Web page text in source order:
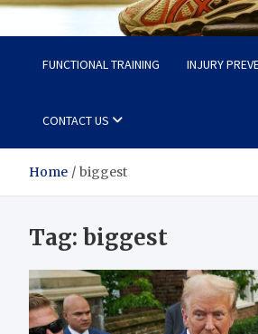
Fit Now
Steps to a Better Life
FUNCTIONAL TRAINING INJURY
CONTACT US
Home biggest
Tag: biggest